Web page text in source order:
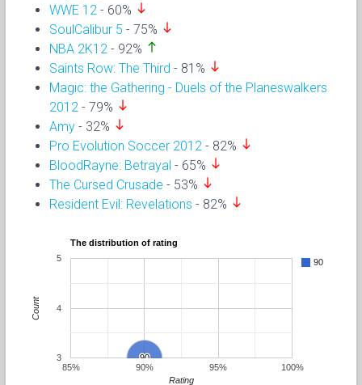
WWE 12 - 60% south
SoulCalibur 5 - 75% south
NBA 2K12 - 92% north
Saints Row: The Third - 81% south
Magic: the Gathering - Duels of the Planeswalkers
2012 - 79% south
Amy - 32% south
Pro Evolution Soccer 2012 - 82% south
BloodRayne: Betrayal - 65% south
The Cursed Crusade - 53% south
Resident Evil: Revelations - 82% south
The distribution of rating
90
90
90
85%
90% 95% 100%
3
4
5
Rating
Count